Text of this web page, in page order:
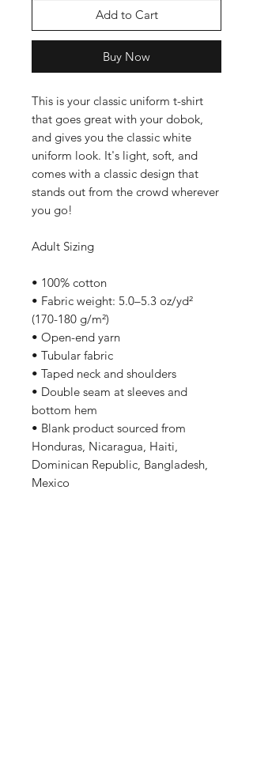
Add to Cart
Buy Now
This is your classic uniform t-shirt
that goes great with your dobok,
and gives you the classic white
uniform look. It's light, soft, and
comes with a classic design that
stands out from the crowd wherever
you go!
Adult Sizing
• 100% cotton
• Fabric weight: 5.0–5.3 oz/yd²
(170-180 g/m²)
• Open-end yarn
• Tubular fabric
• Taped neck and shoulders
• Double seam at sleeves and
bottom hem
• Blank product sourced from
Honduras, Nicaragua, Haiti,
Dominican Republic, Bangladesh,
Mexico